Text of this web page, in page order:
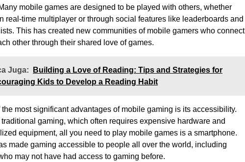
mobile games are designed to be played with others, whether
real-time multiplayer or through social features like leaderboards and
This has created new communities of mobile gamers who connect
other through their shared love of games.
Juga:
Building a Love of Reading: Tips and Strategies for
Kids to Develop a Reading Habit
the most significant advantages of mobile gaming is its accessibility.
gaming, which often requires expensive hardware and
equipment, all you need to play mobile games is a smartphone.
made gaming accessible to people all over the world, including
may not have had access to gaming before.